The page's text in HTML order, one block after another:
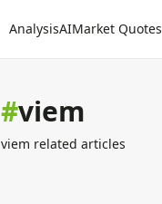
AnalysisAIMarket Quotes
#viem
viem related articles